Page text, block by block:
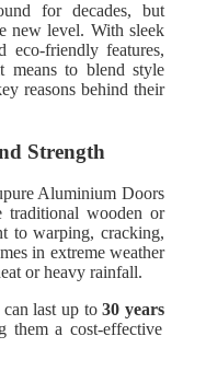
for decades, but
new level. With sleek
eco-friendly features,
means to blend style
reasons behind their
Strength
Aluminium Doors
traditional wooden or
to warping, cracking,
in extreme weather
or heavy rainfall.
last up to30 years
them a cost-effective